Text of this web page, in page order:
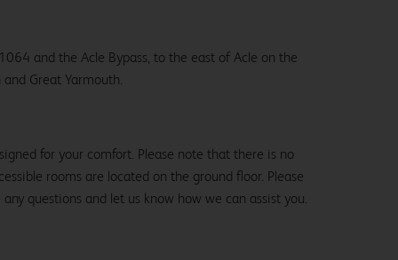
and the Acle Bypass, to the east of Acle on the
Great Yarmouth.
for your comfort. Please note that there is no
rooms are located on the ground floor. Please
questions and let us know how we can assist you.